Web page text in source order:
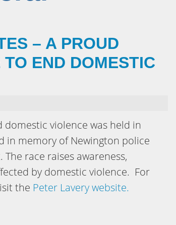
– A PROUD
END DOMESTIC
domestic violence was held in
in memory of Newington police
race raises awareness,
by domestic violence. For
the Peter Lavery website.